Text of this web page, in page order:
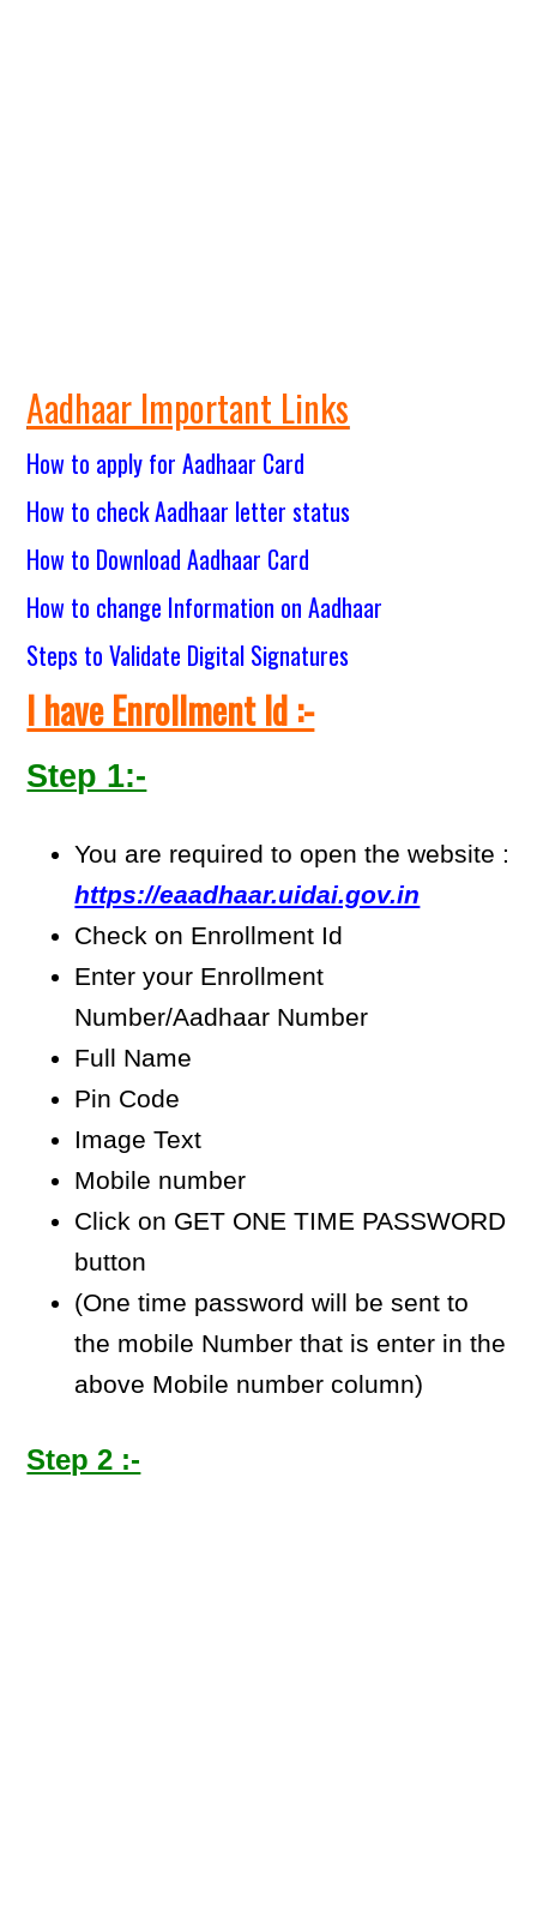
Aadhaar Important Links
How to apply for Aadhaar Card
How to check Aadhaar letter status
How to Download Aadhaar Card
How to change Information on Aadhaar
Steps to Validate Digital Signatures
I have Enrollment Id :-
Step 1:-
You are required to open the website :
https://eaadhaar.uidai.gov.in
Check on Enrollment Id
Enter your Enrollment
Number/Aadhaar Number
Full Name
Pin Code
Image Text
Mobile number
Click on GET ONE TIME PASSWORD
button
(One time password will be sent to
the mobile Number that is enter in the
above Mobile number column)
Step 2 :-